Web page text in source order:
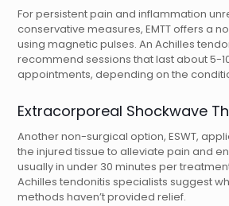
For persistent pain and inflammation
conservative measures, EMTT offers a
using magnetic pulses. An Achilles
recommend sessions that last about 5-
appointments, depending on the
Extracorporeal Shockwave
Another non-surgical option, ESWT,
the injured tissue to alleviate pain and
usually in under 30 minutes per
Achilles tendonitis specialists suggest
methods haven’t provided relief.